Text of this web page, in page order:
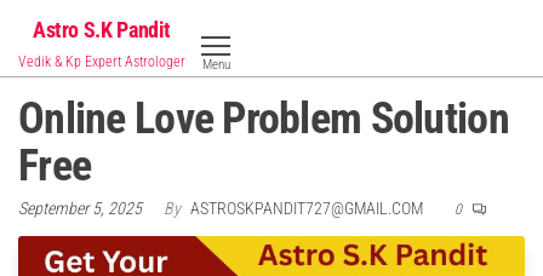
the
content
Astro S.K Pandit
Vedik & Kp Expert Astrologer Menu
Online Love Problem Solution
Free
September 5, 2025 By ASTROSKPANDIT727@GMAIL.COM 0